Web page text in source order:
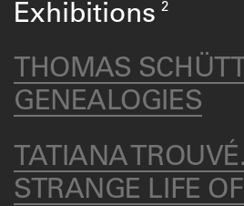
Exhibitions 2
THOMAS
GENEALOGIES
TATIANA
STRANGE LIFE